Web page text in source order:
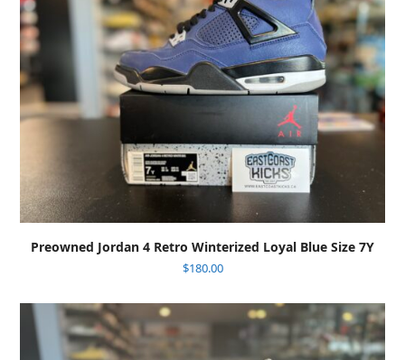
Preowned Jordan 4 Retro Winterized Loyal Blue Size 7Y
$180.00